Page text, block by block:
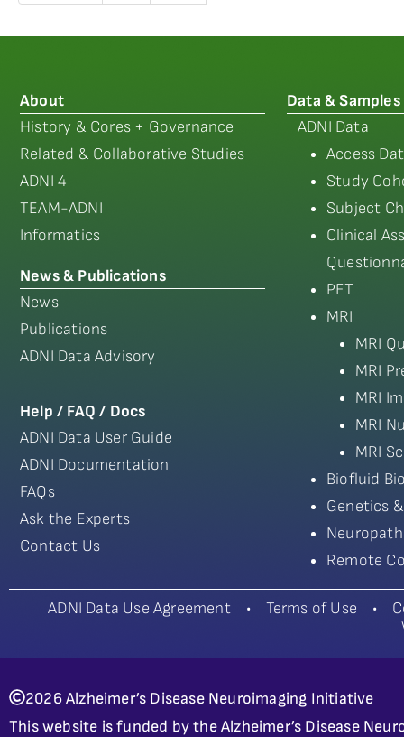
About
History & Cores + Governance
Related & Collaborative Studies
ADNI 4
TEAM-ADNI
Informatics
News & Publications
News
Publications
ADNI Data Advisory
Help / FAQ / Docs
ADNI Data User Guide
ADNI Documentation
FAQs
Ask the Experts
Contact Us
Data & Samples
ADNI Data
Access
Study
Subject
Clinical
PET
MRI
MRI
MRI
MRI
MRI
MRI
Biofluid
Genetics
Remote
ADNI Data Use Agreement• Terms of Use •
2026 Alzheimer’s Disease Neuroimaging Initiative
This website is funded by the Alzheimer’s Disease